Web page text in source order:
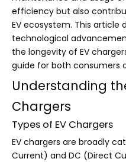
efficiency but also
EV ecosystem. This
technological
the longevity of EV
guide for both consumers
Understanding
Chargers
Types of EV Chargers
EV chargers are broadly
Current) and DC (Direct